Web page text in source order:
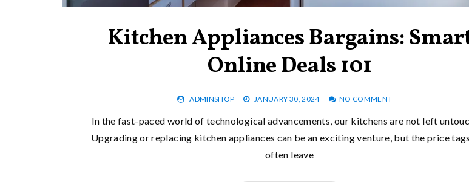
Kitchen Appliances Bargains:
Online Deals 101
ADMINSHOP JANUARY 30, 2024 NO COMMENT
In the fast-paced world of technological advancements, our kitchens are not left
Upgrading or replacing kitchen appliances can be an exciting venture, but the price
often leave